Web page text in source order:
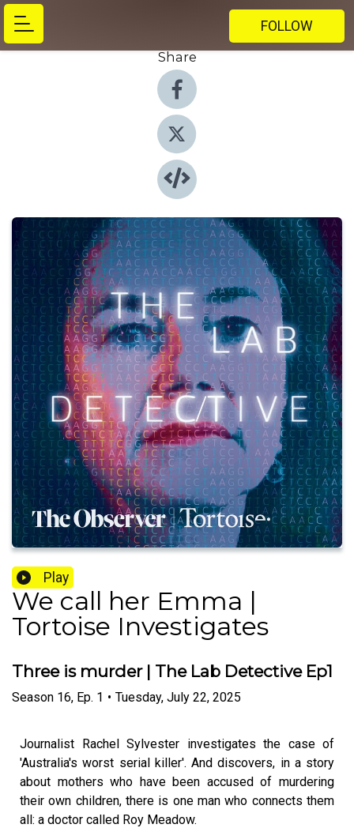
FOLLOW
Share
Play
We call her Emma |
Tortoise Investigates
Three is murder | The Lab Detective Ep1
Season 16, Ep. 1 • Tuesday, July 22, 2025
Journalist Rachel Sylvester investigates the case of
'Australia's worst serial killer'. And discovers, in a story
about mothers who have been accused of murdering
their own children, there is one man who connects them
all: a doctor called Roy Meadow.